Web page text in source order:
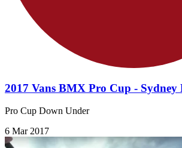
2017 Vans BMX Pro Cup - Sydney
Pro Cup Down Under
6 Mar 2017